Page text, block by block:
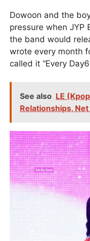
Dowoon and the
pressure when JYP
the band would
wrote every month
called it “Every
See also LE
Relationships,